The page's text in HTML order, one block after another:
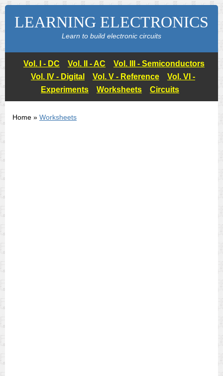
LEARNING ELECTRONICS
Learn to build electronic circuits
Vol. I - DC Vol. II - AC
Vol. III - Semiconductors
Vol. IV - Digital
Vol. V - Reference
Vol. VI -
Experiments
Worksheets Circuits
Home » Worksheets